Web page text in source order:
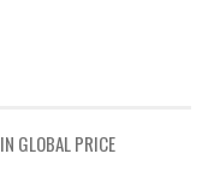
GLOBAL PRICE